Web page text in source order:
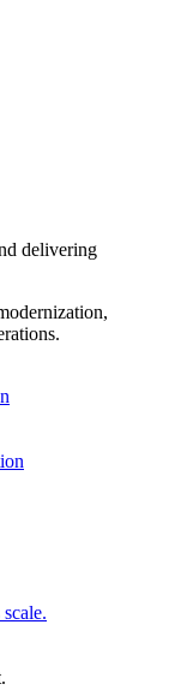
delivering